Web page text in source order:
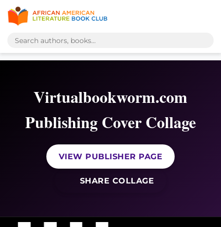
Virtualbookworm.com
Publishing Cover Collage
VIEW PUBLISHER PAGE
SHARE COLLAGE